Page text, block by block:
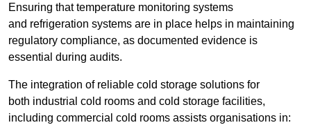
Ensuring that temperature monitoring systems
and refrigeration systems are in place helps in maintaining
regulatory compliance, as documented evidence is
essential during audits.
The integration of reliable cold storage solutions for
both industrial cold rooms and cold storage facilities,
including commercial cold rooms assists organisations in: